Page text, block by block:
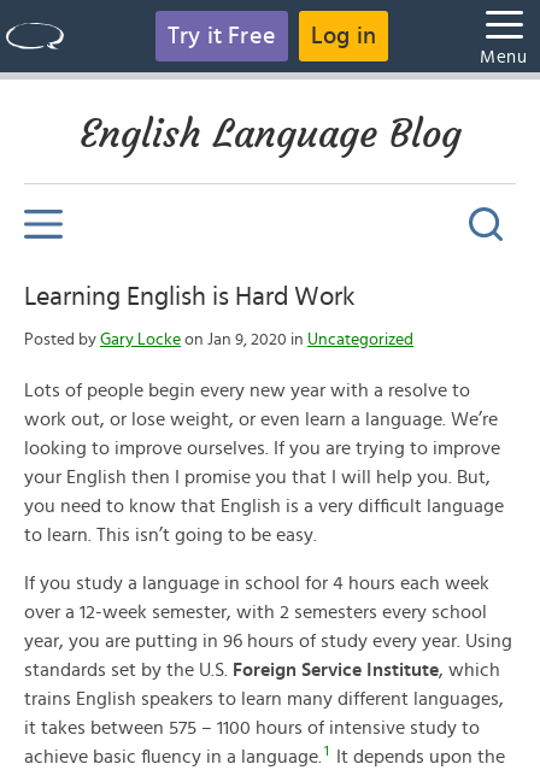
Try it Free Log in
Menu
English Language Blog
Learning English is Hard Work
Posted by Gary Locke on Jan 9, 2020 in Uncategorized
Lots of people begin every new year with a resolve to
work out, or lose weight, or even learn a language. We’re
looking to improve ourselves. If you are trying to improve
your English then I promise you that I will help you. But,
you need to know that English is a very difficult language
to learn. This isn’t going to be easy.
If you study a language in school for 4 hours each week
over a 12-week semester, with 2 semesters every school
year, you are putting in 96 hours of study every year. Using
standards set by the U.S.
Foreign Service Institute, which
trains English speakers to learn many different languages,
it takes between 575 – 1100 hours of intensive study to
achieve basic fluency in a language. 1
It depends upon the